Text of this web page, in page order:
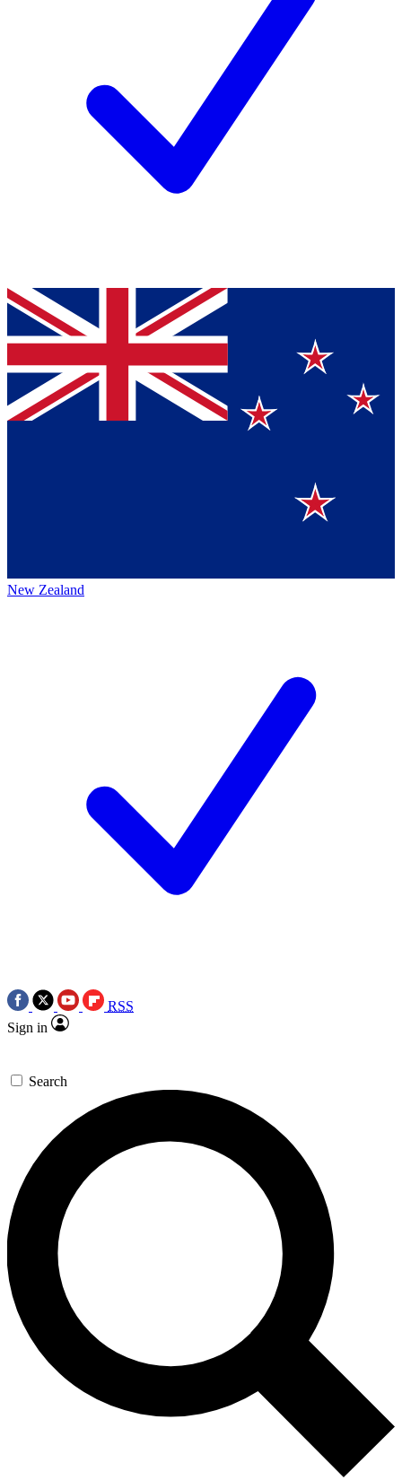
New Zealand
RSS
Sign in
Search